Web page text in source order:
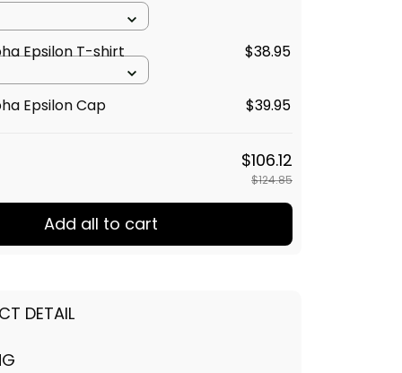
Epsilon T-shirt $38.95
Epsilon Cap $39.95
$106.12
$124.85
Add all to cart
DETAIL